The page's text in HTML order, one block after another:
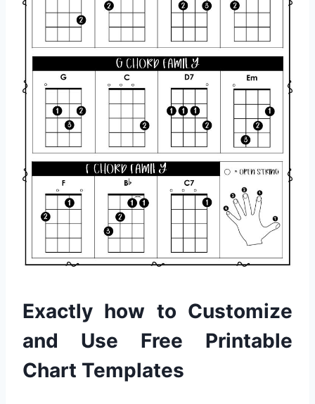
Exactly how to Customize
and Use Free Printable
Chart Templates